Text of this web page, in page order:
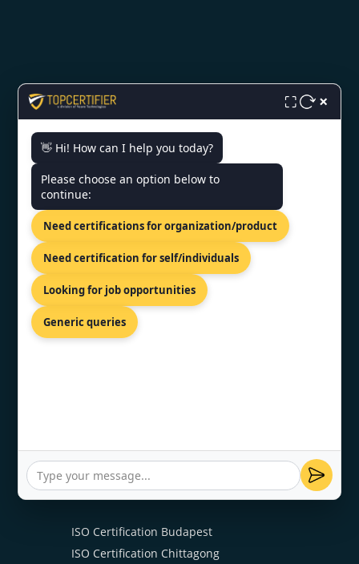
OUR SERVICES
ISO 9001 Certification
ISO 45001 Certification
ISO 22000 Certification
ISO 27001 Certification
ISO 20000 Certification
ISO 13485 Certification
ISO 15189 Certification
ISO 17025 Certification
OUR PRESENCE
ISO Certification Budapest
ISO Certification Chittagong
⛶ ×
👋 Hi! How can I help you today?
Please choose an option below to
continue:
Need certifications for organization/product
Need certification for self/individuals
Looking for job opportunities
Generic queries